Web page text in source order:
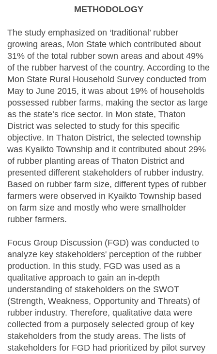
METHODOLOGY
The study emphasized on ‘traditional’ rubber
growing areas, Mon State which contributed about
31% of the total rubber sown areas and about 49%
of the rubber harvest of the country. According to the
Mon State Rural Household Survey conducted from
May to June 2015, it was about 19% of households
possessed rubber farms, making the sector as large
as the state’s rice sector. In Mon state, Thaton
District was selected to study for this specific
objective. In Thaton District, the selected township
was Kyaikto Township and it contributed about 29%
of rubber planting areas of Thaton District and
presented different stakeholders of rubber industry.
Based on rubber farm size, different types of rubber
farmers were observed in Kyaikto Township based
on farm size and mostly who were smallholder
rubber farmers.
Focus Group Discussion (FGD) was conducted to
analyze key stakeholders' perception of the rubber
production. In this study, FGD was used as a
qualitative approach to gain an in-depth
understanding of stakeholders on the SWOT
(Strength, Weakness, Opportunity and Threats) of
rubber industry. Therefore, qualitative data were
collected from a purposely selected group of key
stakeholders from the study areas. The lists of
stakeholders for FGD had prioritized by pilot survey